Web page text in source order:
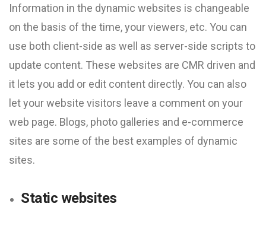
Information in the dynamic websites is changeable
on the basis of the time, your viewers, etc. You can
use both client-side as well as server-side scripts to
update content. These websites are CMR driven and
it lets you add or edit content directly. You can also
let your website visitors leave a comment on your
web page. Blogs, photo galleries and e-commerce
sites are some of the best examples of dynamic
sites.
Static websites